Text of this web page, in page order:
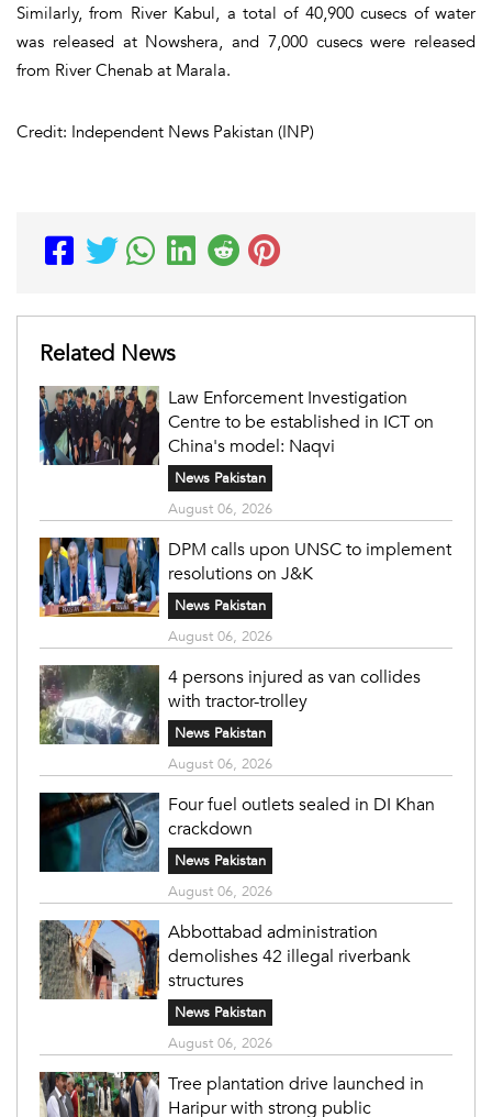
Similarly, from River Kabul, a total of 40,900 cusecs of water
was released at Nowshera, and 7,000 cusecs were released
from River Chenab at Marala.
Credit: Independent News Pakistan (INP)
Related News
Law Enforcement Investigation
Centre to be established in ICT on
China's model: Naqvi
News Pakistan
August 06, 2026
DPM calls upon UNSC to implement
resolutions on J&K
News Pakistan
August 06, 2026
4 persons injured as van collides
with tractor-trolley
News Pakistan
August 06, 2026
Four fuel outlets sealed in DI Khan
crackdown
News Pakistan
August 06, 2026
Abbottabad administration
demolishes 42 illegal riverbank
structures
News Pakistan
August 06, 2026
Tree plantation drive launched in
Haripur with strong public